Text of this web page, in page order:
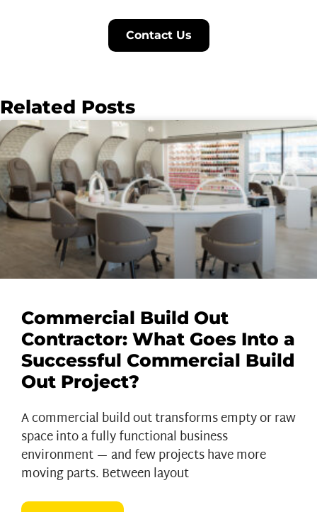
Contact Us
Related Posts
Commercial Build Out
Contractor: What Goes Into a
Successful Commercial Build
Out Project?
A commercial build out transforms empty or raw
space into a fully functional business
environment — and few projects have more
moving parts. Between layout